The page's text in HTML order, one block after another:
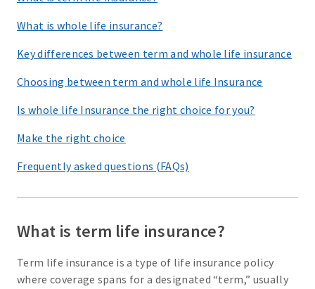
What is whole life insurance?
Key differences between term and whole life insurance
Choosing between term and whole life Insurance
Is whole life Insurance the right choice for you?
Make the right choice
Frequently asked questions (FAQs)
What is term life insurance?
Term life insurance is a type of life insurance policy
where coverage spans for a designated “term,” usually